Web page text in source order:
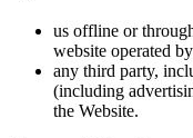
us offline or
website operated
any third party,
(including
the Website.